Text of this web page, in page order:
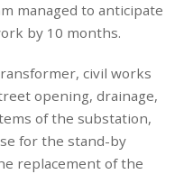
managed to anticipate
by 10 months.
civil works
opening, drainage,
of the substation,
for the stand-by
replacement of the